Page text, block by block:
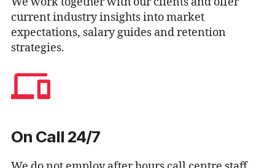
current industry insights into market
expectations, salary guides and retention
strategies.
On Call 24/7